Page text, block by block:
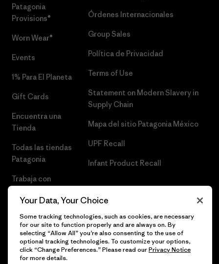
Patagonia
Provisions®
Worn Wear®
Events
1% Para El Planeta
Gift Cards
Encuentra una
Tienda
Todas las tiendas
Patagonia
Trabaja con
Órdenes Internacionales
Group Sales
Política de Privacidad
Terms of Use
Statement on Modern Slavery in
Supply Chain
Mapa del sitio Patagonia México
UPF Recall
Infant Product Recall
© 2026 Patagonia, Inc. Todos los derechos reservados.
Your Data, Your Choice
Some tracking technologies, such as cookies, are necessary
for our site to function properly and are always on. By
selecting “Allow All” you’re also consenting to the use of
optional tracking technologies. To customize your options,
click “Change Preferences.” Please read ourPrivacy Notice
for more details.